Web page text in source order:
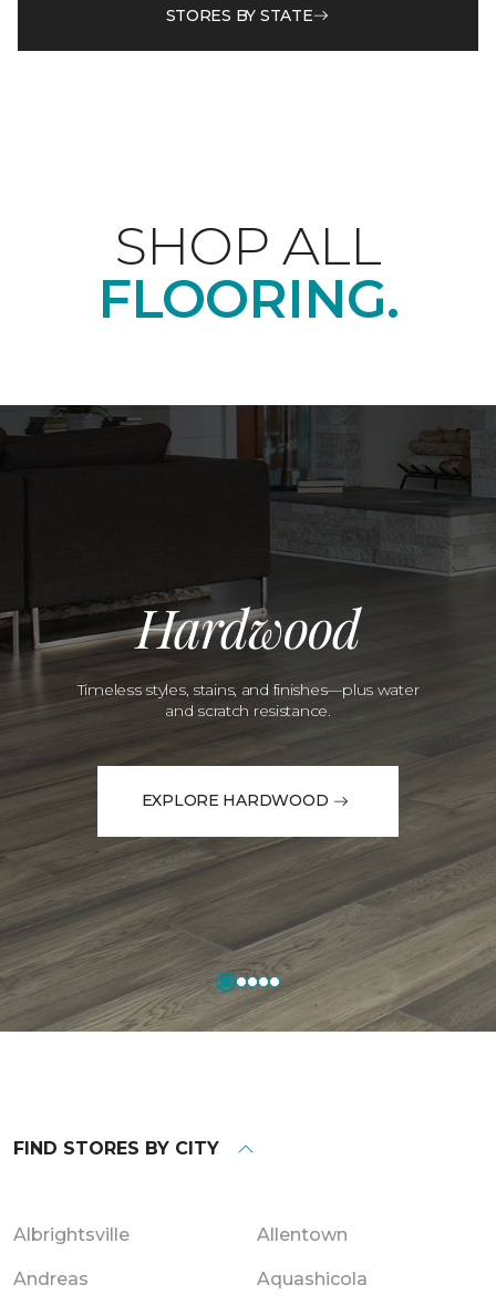
STORES BY STATE
SHOP ALL
FLOORING.
Hardwood
Timeless styles, stains, and finishes—plus water
and scratch resistance.
EXPLORE HARDWOOD
FIND STORES BY CITY
Albrightsville Allentown
Andreas Aquashicola